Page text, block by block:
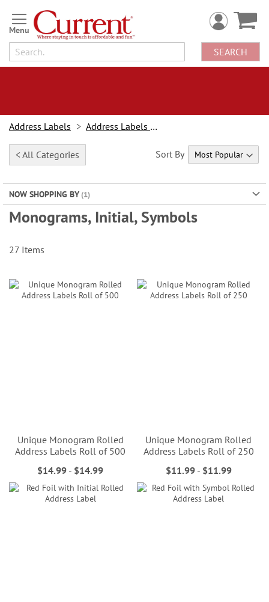
Skip
to
Content
SEARCH
Address Labels Address Labels By Design
< All Categories
NOW SHOPPING BY
Monograms, Initial, Symbols
Sort By
27 Items
Unique Monogram Rolled
Address Labels Roll of 500
$14.99 - $14.99
Unique Monogram Rolled
Address Labels Roll of 250
$11.99- $11.99